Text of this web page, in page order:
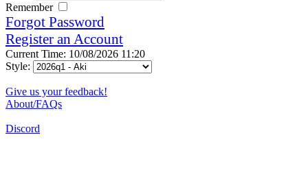
Remember
Forgot Password
Register an Account
Current Time: 10/08/2026 11:20
Style:
Give us your feedback!
About/FAQs
Discord